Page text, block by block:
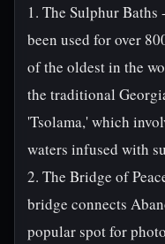
1. The Sulphur Baths
been used for over
of the oldest in the
the traditional
'Tsolama,' which
waters infused with
2. The Bridge of
bridge connects
popular spot for